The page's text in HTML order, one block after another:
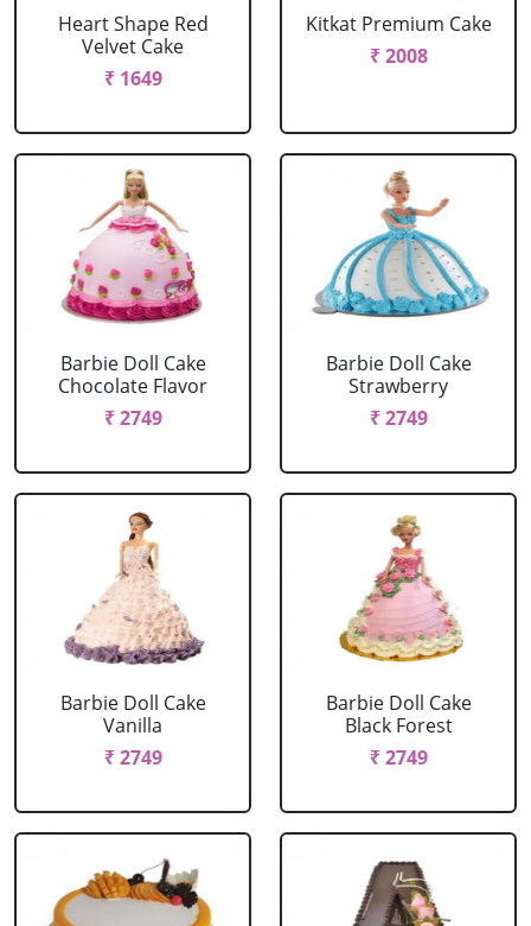
Heart Shape Red
Velvet Cake
₹ 1649
Kitkat Premium Cake
₹ 2008
Barbie Doll Cake
Chocolate Flavor
₹ 2749
Barbie Doll Cake
Strawberry
₹ 2749
Barbie Doll Cake
Vanilla
₹ 2749
Barbie Doll Cake
Black Forest
₹ 2749